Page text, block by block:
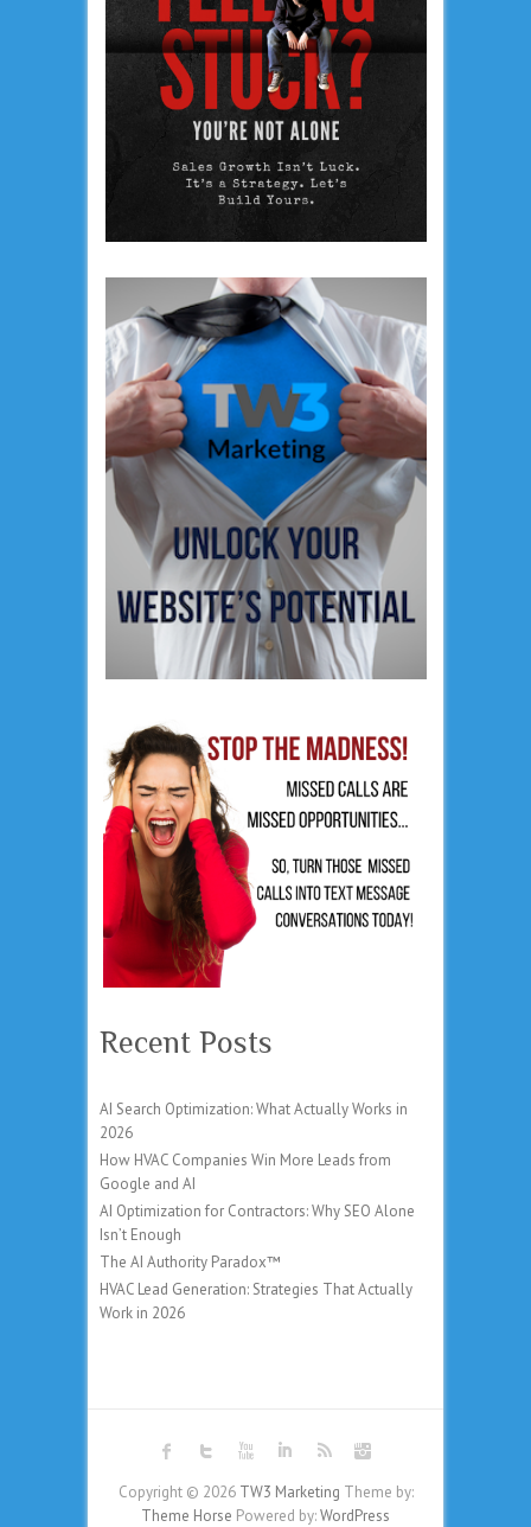
Recent Posts
AI Search Optimization: What Actually Works in
2026
How HVAC Companies Win More Leads from
Google and AI
AI Optimization for Contractors: Why SEO Alone
Isn’t Enough
The AI Authority Paradox™
HVAC Lead Generation: Strategies That Actually
Work in 2026
Copyright © 2026 TW3 Marketing Theme by:
Theme Horse Powered by:WordPress